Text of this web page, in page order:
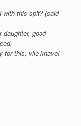
with this spit? (said
daughter, good
for this, vile knave!